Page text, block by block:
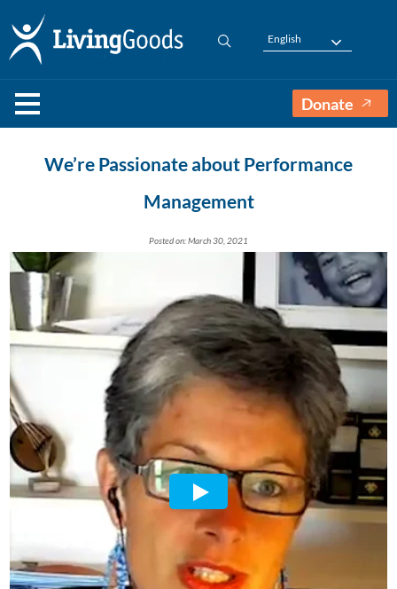
English
Donate
We’re Passionate about Performance
Management
Posted on: March 30, 2021